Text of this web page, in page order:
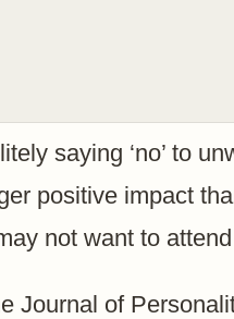
saying ‘no’ to
positive impact
not want to
Journal of